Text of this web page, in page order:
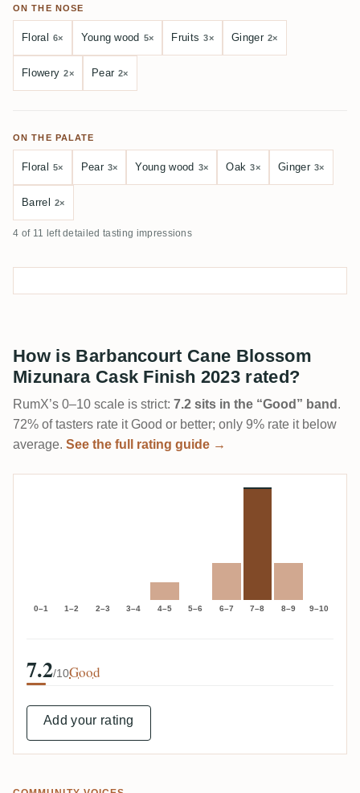
ON THE NOSE
Floral 6× Young wood 5× Fruits 3× Ginger 2×
Flowery 2× Pear 2×
ON THE PALATE
Floral 5× Pear 3× Young wood 3× Oak 3× Ginger 3×
Barrel 2×
4 of 11 left detailed tasting impressions
How is Barbancourt Cane Blossom
Mizunara Cask Finish 2023 rated?
RumX’s 0–10 scale is strict: 7.2 sits in the “Good” band .
72% of tasters rate it Good or better; only 9% rate it below
average. See the full rating guide →
0–1 1–2 2–3 3–4 4–5 5–6 6–7 7–8 8–9 9–10
7.2/10Good
Add your rating